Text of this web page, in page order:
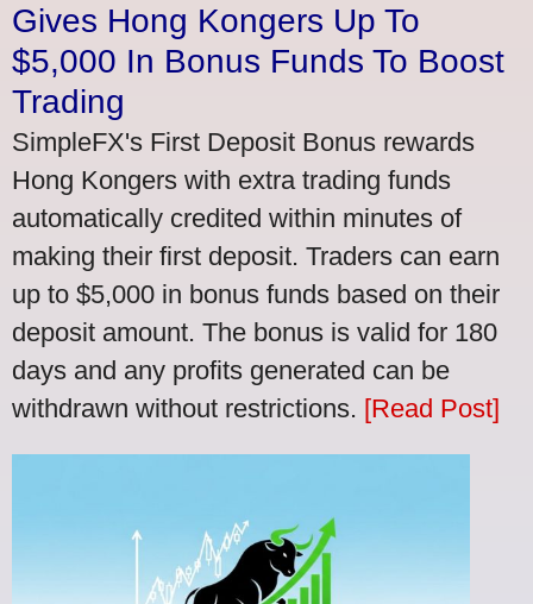
Gives Hong Kongers Up To
$5,000 In Bonus Funds To Boost
Trading
SimpleFX's First Deposit Bonus rewards
Hong Kongers with extra trading funds
automatically credited within minutes of
making their first deposit. Traders can earn
up to $5,000 in bonus funds based on their
deposit amount. The bonus is valid for 180
days and any profits generated can be
withdrawn without restrictions. [Read Post]